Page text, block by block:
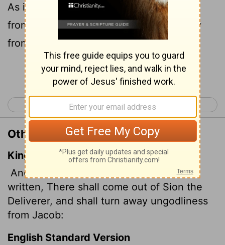
As it is written: "The deliverer will come
from Zion; he will turn godlessness away
from Jacob.
Continue Reading...
< Romans 10 Romans 12 >
Other Translations of Romans 11:26
King James Version
And so all Israel shall be saved: as it is
written, There shall come out of Sion the
Deliverer, and shall turn away ungodliness
from Jacob:
English Standard Version